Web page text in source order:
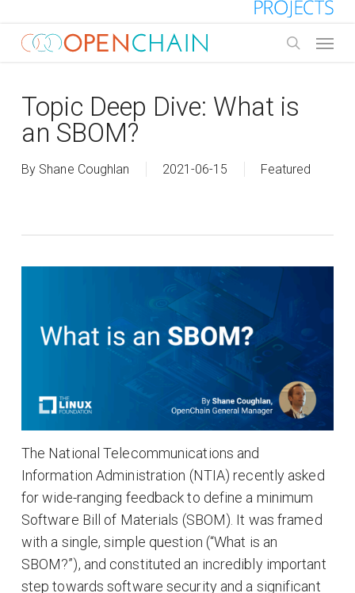
main
Topic Deep Dive: What is
an SBOM?
By Shane Coughlan 2021-06-15 Featured
The National Telecommunications and
Information Administration (NTIA) recently asked
for wide-ranging feedback to define a minimum
Software Bill of Materials (SBOM). It was framed
with a single, simple question (“What is an
SBOM?”), and constituted an incredibly important
step towards software security and a significant